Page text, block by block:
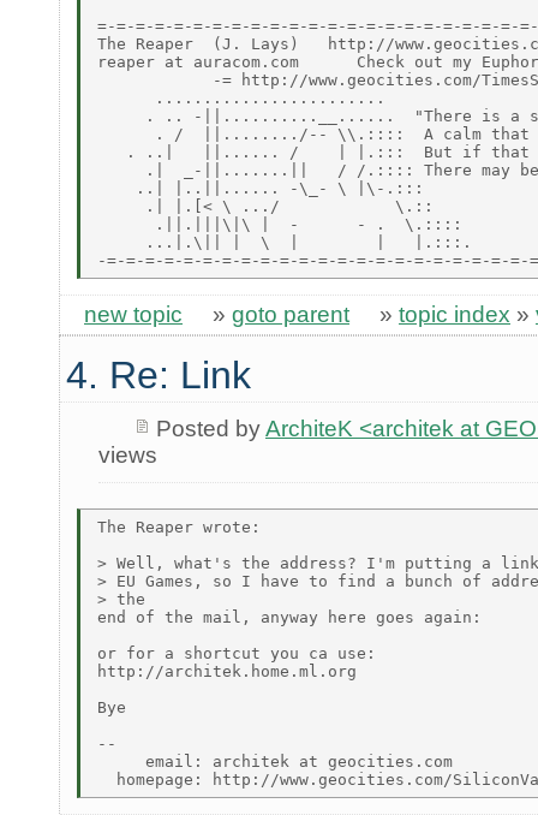
=-=-=-=-=-=-=-=-=-=-=-=-=-=-=-=-=-=-=-=-=-=-
The Reaper  (J. Lays)   http://
reaper at auracom.com      Check out my
-= http://www.geocities.com/
      ........................
. .. -||..........__......  "There is a
. /  ||......../-- \\.::::  A calm that
. ..|   ||...... /    | |.:::  But if that
.|  _-||.......||   / /.:::: There may
    ..| |..||...... -\_- \ |\-.:::
     .| |.[< \ .../            \.::
      .||.|||\|\ |  -      - .  \.::::
     ...|.\|| |  \  |        |   |.:::.
new topic » goto parent » topic index »
4. Re: Link
Posted byArchiteK <architek at
views
The Reaper wrote:
> Well, what's the address? I'm putting a
> EU Games, so I have to find a bunch of
> the
end of the mail, anyway here goes again:
or for a shortcut you ca use:
http://architek.home.ml.org
Bye
--
     email: architek at geocities.com